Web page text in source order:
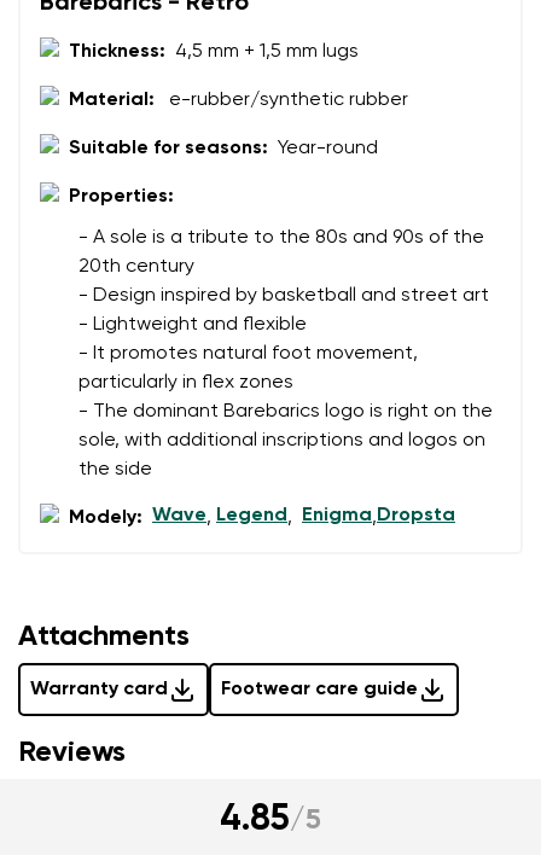
Change region
Select the country of delivery
Change
Thickness: 4,5 mm + 1,5 mm lugs
Material: e-rubber/synthetic rubber
Suitable for seasons: Year-round
Properties:
- A sole is a tribute to the 80s and 90s of the
20th century
- Design inspired by basketball and street art
- Lightweight and flexible
- It promotes natural foot movement,
particularly in flex zones
- The dominant Barebarics logo is right on the
sole, with additional inscriptions and logos on
the side
Modely: Wave, Legend , Enigma, Dropsta
Attachments
Warranty card Footwear care guide
Question
I agree with the processing of the entered personal
data in terms of% and their publication.
Reviews
4.85/5
Text evaluation
I agree with the processing of the entered personal
data in terms of% and their publication.
Add a rating